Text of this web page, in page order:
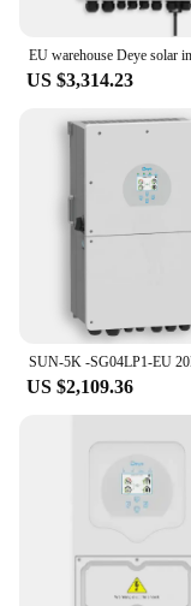
US $3,314.23
US $2,109.36